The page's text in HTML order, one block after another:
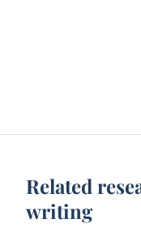
Related
writing